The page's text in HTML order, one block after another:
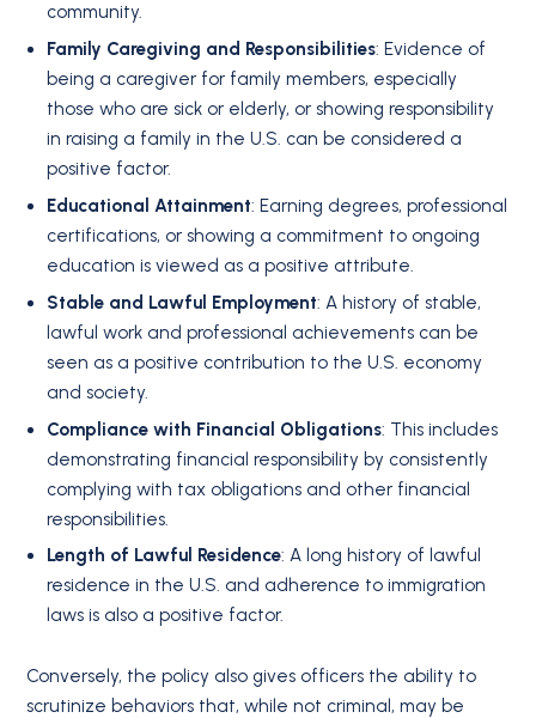
community.
Family Caregiving and Responsibilities: Evidence of
being a caregiver for family members, especially
those who are sick or elderly, or showing responsibility
in raising a family in the U.S. can be considered a
positive factor.
Educational Attainment: Earning degrees, professional
certifications, or showing a commitment to ongoing
education is viewed as a positive attribute.
Stable and Lawful Employment: A history of stable,
lawful work and professional achievements can be
seen as a positive contribution to the U.S. economy
and society.
Compliance with Financial Obligations: This includes
demonstrating financial responsibility by consistently
complying with tax obligations and other financial
responsibilities.
Length of Lawful Residence: A long history of lawful
residence in the U.S. and adherence to immigration
laws is also a positive factor.
Conversely, the policy also gives officers the ability to
scrutinize behaviors that, while not criminal, may be